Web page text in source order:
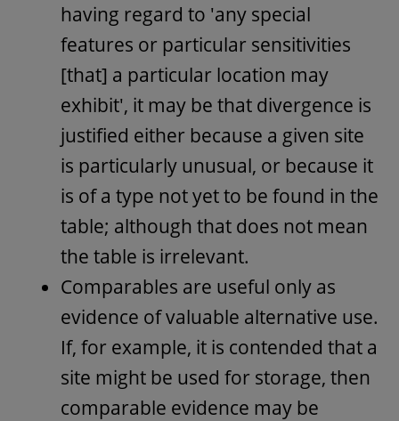
having regard to 'any special
features or particular sensitivities
[that] a particular location may
exhibit', it may be that divergence is
justified either because a given site
is particularly unusual, or because it
is of a type not yet to be found in the
table; although that does not mean
the table is irrelevant.
Comparables are useful only as
evidence of valuable alternative use.
If, for example, it is contended that a
site might be used for storage, then
comparable evidence may be